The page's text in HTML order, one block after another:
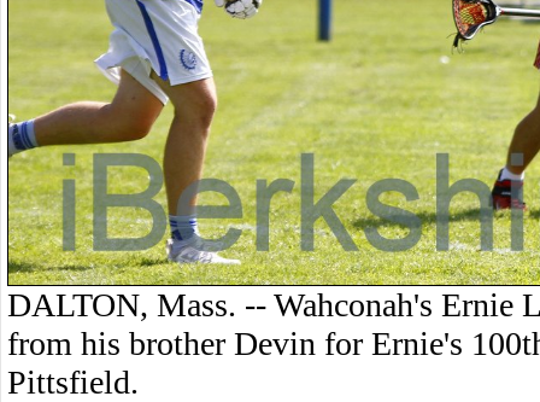
DALTON, Mass. -- Wahconah's Ernie
from his brother Devin for Ernie's
Pittsfield.